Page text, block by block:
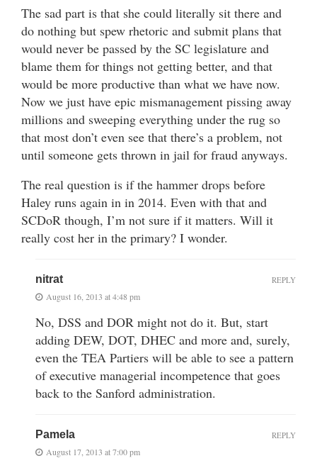
The sad part is that she could literally sit there and
do nothing but spew rhetoric and submit plans that
would never be passed by the SC legislature and
blame them for things not getting better, and that
would be more productive than what we have now.
Now we just have epic mismanagement pissing away
millions and sweeping everything under the rug so
that most don’t even see that there’s a problem, not
until someone gets thrown in jail for fraud anyways.
The real question is if the hammer drops before
Haley runs again in in 2014. Even with that and
SCDoR though, I’m not sure if it matters. Will it
really cost her in the primary? I wonder.
nitrat
August 16, 2013 at 4:48 pm
No, DSS and DOR might not do it. But, start
adding DEW, DOT, DHEC and more and, surely,
even the TEA Partiers will be able to see a pattern
of executive managerial incompetence that goes
back to the Sanford administration.
REPLY
Pamela
August 17, 2013 at 7:00 pm
REPLY